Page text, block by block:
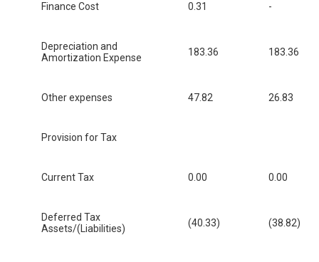
Finance Cost 0.31 -
Depreciation and
Amortization Expense
183.36 183.36
Other expenses 47.82 26.83
Provision for Tax
Current Tax 0.00 0.00
Deferred Tax
Assets/(Liabilities)
(40.33) (38.82)